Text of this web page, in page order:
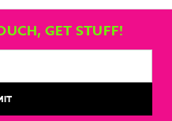
GET STUFF!